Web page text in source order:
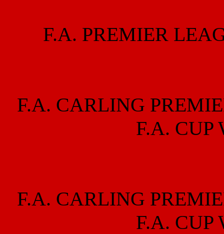
F.A. PREMIER
F.A. CARLING
F.A. CUP
F.A. CARLING
F.A. CUP